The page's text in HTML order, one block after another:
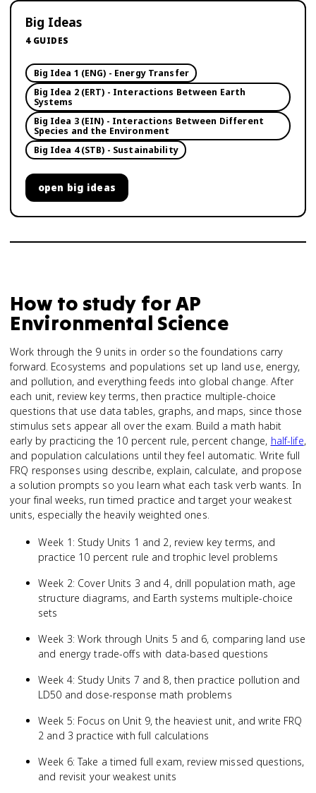
Big Ideas
4 GUIDES
Big Idea 1 (ENG) - Energy Transfer
Big Idea 2 (ERT) - Interactions Between Earth
Systems
Big Idea 3 (EIN) - Interactions Between Different
Species and the Environment
Big Idea 4 (STB) - Sustainability
open big ideas
How to study forAP
Environmental Science
Work through the 9 units in order so the foundations carry
forward. Ecosystems and populations set up land use, energy,
and pollution, and everything feeds into global change. After
each unit, review key terms, then practice multiple-choice
questions that use data tables, graphs, and maps, since those
stimulus sets appear all over the exam. Build a math habit
early by practicing the 10 percent rule, percent change, half-life,
and population calculations until they feel automatic. Write full
FRQ responses using describe, explain, calculate, and propose
a solution prompts so you learn what each task verb wants. In
your final weeks, run timed practice and target your weakest
units, especially the heavily weighted ones.
Week 1: Study Units 1 and 2, review key terms, and
practice 10 percent rule and trophic level problems
Week 2: Cover Units 3 and 4, drill population math, age
structure diagrams, and Earth systems multiple-choice
sets
Week 3: Work through Units 5 and 6, comparing land use
and energy trade-offs with data-based questions
Week 4: Study Units 7 and 8, then practice pollution and
LD50 and dose-response math problems
Week 5: Focus on Unit 9, the heaviest unit, and write FRQ
2 and 3 practice with full calculations
Week 6: Take a timed full exam, review missed questions,
and revisit your weakest units